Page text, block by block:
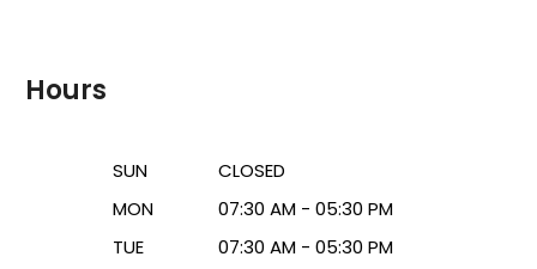
Hours
SUN
CLOSED
MON
07:30 AM - 05:30 PM
TUE
07:30 AM - 05:30 PM